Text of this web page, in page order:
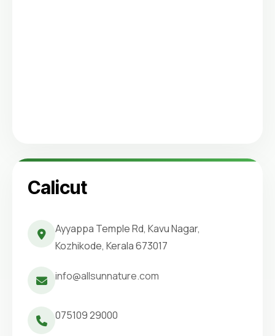
Calicut
Ayyappa Temple Rd, Kavu Nagar,
Kozhikode, Kerala 673017
info@allsunnature.com
075109 29000